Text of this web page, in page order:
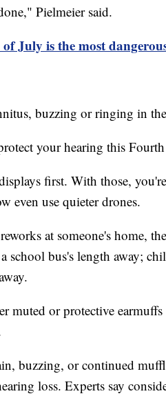
Pielmeier said.
July is the most
buzzing or ringing in
your hearing this
first. With those,
even use quieter drones.
at someone's home,
school bus's length away;
muted or protective
buzzing, or continued
loss. Experts say